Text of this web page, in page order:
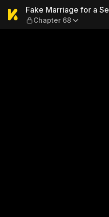
FakeFake Marriage for a
Chapter 68